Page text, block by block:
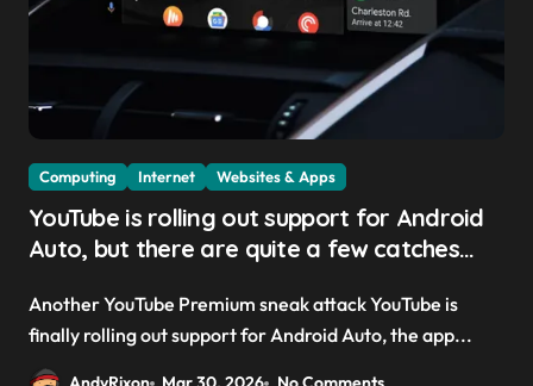
Computing Internet Websites & Apps
YouTube is rolling out support for Android
Auto, but there are quite a few catches
get you to sign up to Premium
Another YouTube Premium sneak attack YouTube is
finally rolling out support for Android Auto, the app...